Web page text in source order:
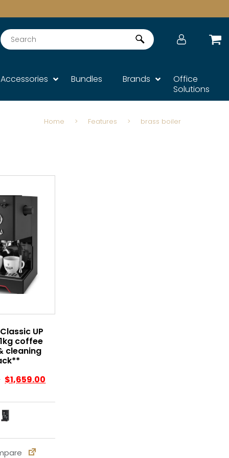
Search
Accessories Bundles Brands
Office
Solutions
Home > Features > brass boiler
UP
coffee
cleaning
$1,659.00